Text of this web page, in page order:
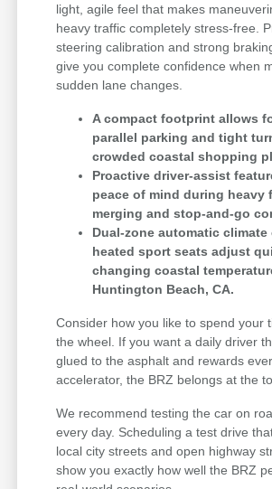
light, agile feel that makes
heavy traffic completely stress-free.
steering calibration and strong
give you complete confidence when
sudden lane changes.
A compact footprint allows
parallel parking and tight
crowded coastal shopping
Proactive driver-assist
peace of mind during heavy
merging and stop-and-go
Dual-zone automatic
heated sport seats adjust
changing coastal
Huntington Beach, CA.
Consider how you like to spend your
the wheel. If you want a daily driver
glued to the asphalt and rewards
accelerator, the BRZ belongs at the
We recommend testing the car on
every day. Scheduling a test drive
local city streets and open highway
show you exactly how well the BRZ